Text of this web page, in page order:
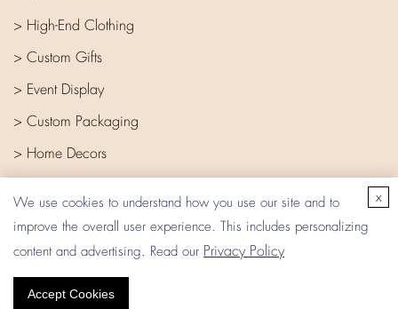
> High-End Clothing
> Custom Gifts
> Event Display
> Custom Packaging
> Home Decors
Copyright © 2026 Eata Gift. All rights reserved.
We use cookies to understand how you use our site and to
improve the overall user experience. This includes personalizing
content and advertising. Read our Privacy Policy
Accept Cookies
x